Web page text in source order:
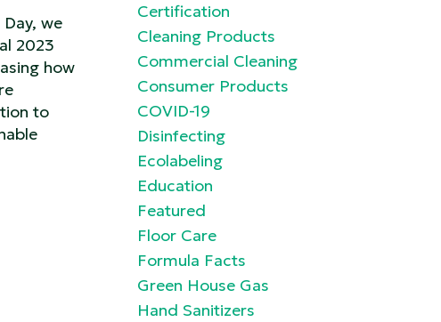
we
2023
how
to
Certification
Cleaning Products
Commercial Cleaning
Consumer Products
COVID-19
Disinfecting
Ecolabeling
Education
Featured
Floor Care
Formula Facts
Green House Gas
Hand Sanitizers